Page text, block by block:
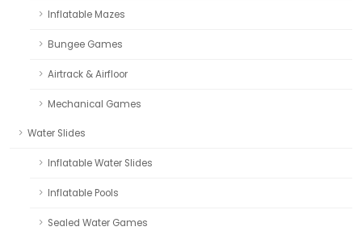
Inflatable Mazes
Bungee Games
Airtrack & Airfloor
Mechanical Games
Water Slides
Inflatable Water Slides
Inflatable Pools
Sealed Water Games